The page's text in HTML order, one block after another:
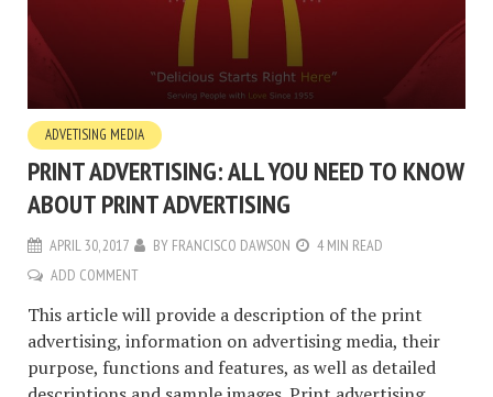
ADVETISING MEDIA
PRINT ADVERTISING: ALL YOU NEED TO KNOW
ABOUT PRINT ADVERTISING
APRIL 30, 2017 BY FRANCISCO DAWSON
4 MIN READ
ADD COMMENT
This article will provide a description of the print
advertising, information on advertising media, their
purpose, functions and features, as well as detailed